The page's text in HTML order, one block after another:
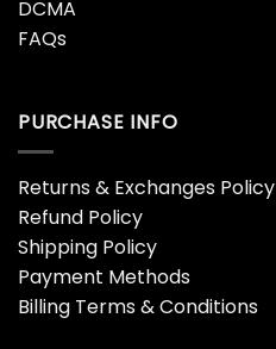
DCMA
FAQs
PURCHASE INFO
Returns & Exchanges Policy
Refund Policy
Shipping Policy
Payment Methods
Billing Terms & Conditions